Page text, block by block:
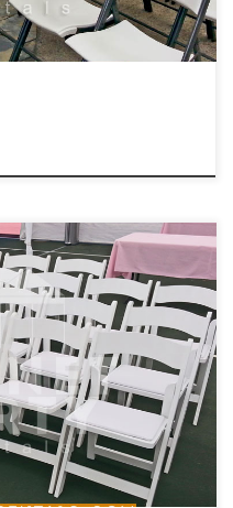
Rental Price White Wooden
each